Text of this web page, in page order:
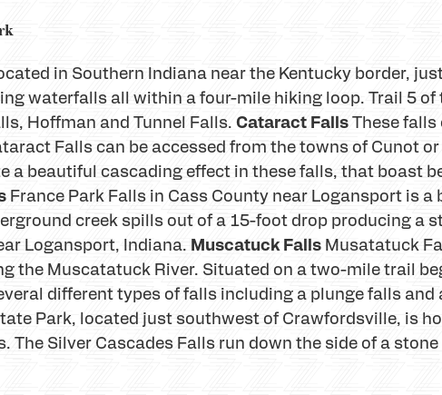
in Southern Indiana near the Kentucky border,
waterfalls all within a four-mile hiking loop. Trail 5
Hoffman and Tunnel Falls. Cataract FallsThese falls
Falls can be accessed from the towns of Cunot
a beautiful cascading effect in these falls, that boast
France Park Falls in Cass County near Logansport is
creek spills out of a 15-foot drop producing a
Logansport, Indiana. Muscatuck Falls Musatatuck
the Muscatatuck River. Situated on a two-mile trail
different types of falls including a plunge falls
Park, located just southwest of Crawfordsville, is
The Silver Cascades Falls run down the side of a